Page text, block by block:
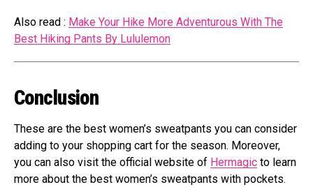
Also read : Make Your Hike More Adventurous With The
Best Hiking Pants By Lululemon
Conclusion
These are the best women’s sweatpants you can consider
adding to your shopping cart for the season. Moreover,
you can also visit the official website of Hermagic to learn
more about the best women’s sweatpants with pockets.